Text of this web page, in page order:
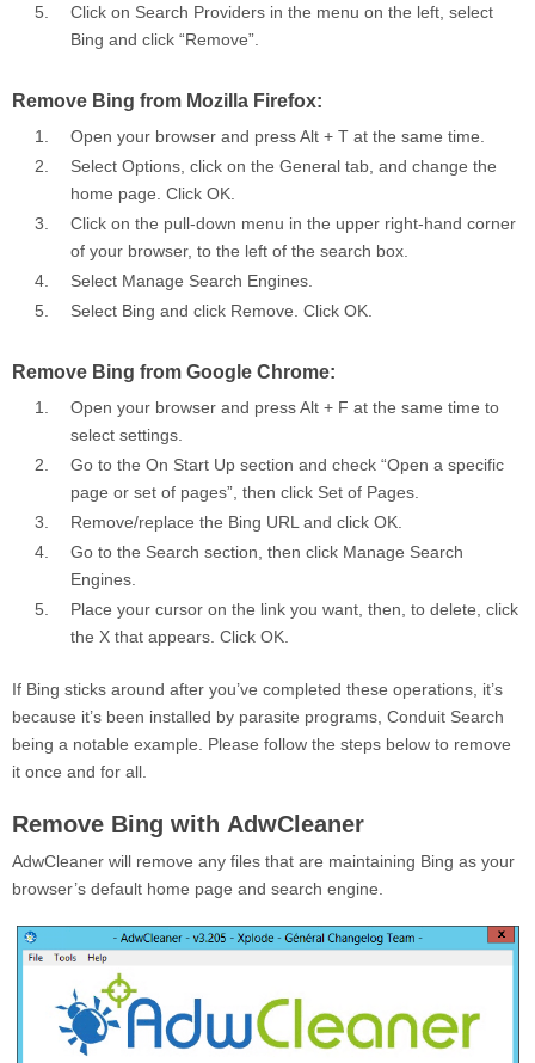
Click on Search Providers in the menu on the left, select
Bing and click “Remove”.
Remove Bing from Mozilla Firefox:
Open your browser and press Alt + T at the same time.
Select Options , click on the General tab, and change the
home page. Click OK
Click on the pull-down menu in the upper right-hand corner
of your browser, to the left of the search box.
Select Manage Search Engines
Select Bing and click Remove . Click OK
Remove Bing from Google Chrome:
Open your browser and press Alt + F at the same time to
select settings.
Go to the On Start Up section and check “Open a specific
page or set of pages”, then click Set of Pages
Remove/replace the Bing URL and click OK.
Go to the Search section, then click Manage Search
Engines
Place your cursor on the link you want, then, to delete, click
the X that appears. Click OK
If Bing sticks around after you’ve completed these operations, it’s
because it’s been installed by parasite programs, Conduit Search
being a notable example. Please follow the steps below to remove
it once and for all.
Remove Bing with AdwCleaner
AdwCleaner will remove any files that are maintaining Bing as your
browser’s default home page and search engine.